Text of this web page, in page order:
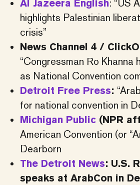
Al Jazeera English: “US
highlights Palestinian
crisis”
News Channel 4 /
“Congressman Ro Khanna
as National Convention
Detroit Free Press:
for national convention in
Michigan Public (NPR
American Convention (or
Dearborn
The Detroit News: U.S.
speaks at ArabCon in